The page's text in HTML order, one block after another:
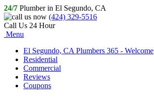
24/7 Plumber in El Segundo, CA
(424) 329-5516
Call Us 24 Hour
Menu
El Segundo, CA Plumbers 365 - Welcome
Residential
Commercial
Reviews
Coupons